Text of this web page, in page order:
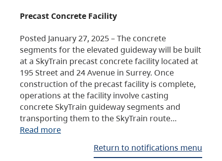
Precast Concrete Facility
Posted January 27, 2025 – The concrete
segments for the elevated guideway will be built
at a SkyTrain precast concrete facility located at
195 Street and 24 Avenue in Surrey. Once
construction of the precast facility is complete,
operations at the facility involve casting
concrete SkyTrain guideway segments and
transporting them to the SkyTrain route…
Read more
Return to notifications menu